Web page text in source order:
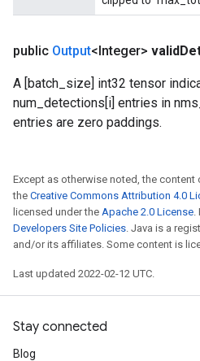
public Output<Integer> valid
A [batch_size] int32 tensor
num_detections[i] entries in
entries are zero paddings.
Except as otherwise noted, the
the Creative Commons Attribution 4.0
licensed under the Apache 2.0 License.
Developers Site Policies. Java is a
and/or its affiliates. Some content is
Last updated 2022-02-12 UTC.
Stay connected
Blog